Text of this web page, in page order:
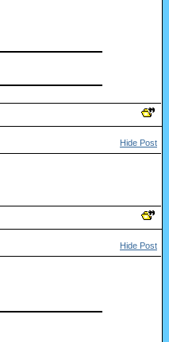
Hide Post
Hide Post